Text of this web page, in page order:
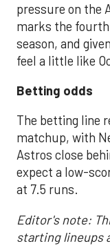
pressure on the
marks the
season, and
feel a little like
Betting odds
The betting line
matchup, with
Astros close
expect a low-
at 7.5 runs.
Editor's note:
starting lineups